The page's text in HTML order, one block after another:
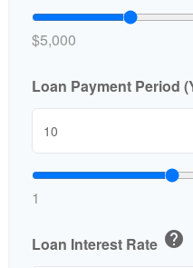
$5,000
Loan Payment Period
1
Loan Interest Rate help